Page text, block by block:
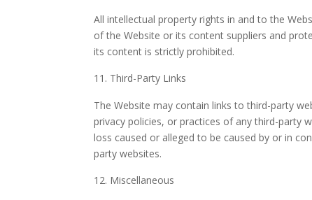
All intellectual property rights in and to the
of the Website or its content suppliers and
its content is strictly prohibited.
Third-Party Links
The Website may contain links to third-party
privacy policies, or practices of any third-party
loss caused or alleged to be caused by or in
party websites.
Miscellaneous